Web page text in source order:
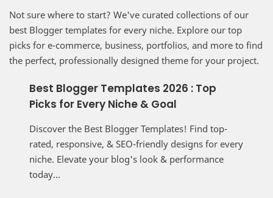
Not sure where to start? We've curated collections of our
best Blogger templates for every niche. Explore our top
picks for e-commerce, business, portfolios, and more to find
the perfect, professionally designed theme for your project.
Best Blogger Templates 2026 : Top
Picks for Every Niche & Goal
Discover the Best Blogger Templates! Find top-
rated, responsive, & SEO-friendly designs for every
niche. Elevate your blog's look & performance
today...